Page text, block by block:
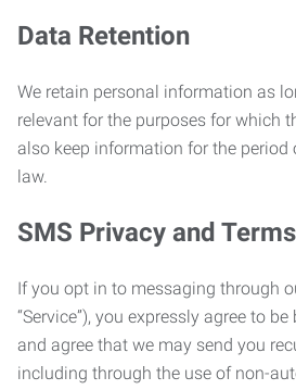
Data Retention
We retain personal information as
relevant for the purposes for which
also keep information for the period
law.
SMS Privacy and Terms
If you opt in to messaging through
“Service”), you expressly agree to
and agree that we may send you
including through the use of non-